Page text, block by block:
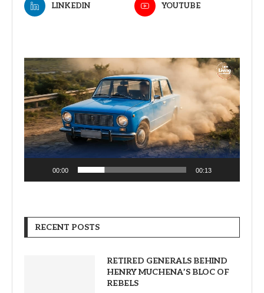
LINKEDIN YOUTUBE
Video
Player
00:00 00:13
RECENT POSTS
RETIRED GENERALS BEHIND
HENRY MUCHENA’S BLOC OF
REBELS